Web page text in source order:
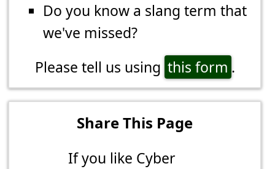
Do you know a slang term that
we've missed?
Please tell us using this form .
Share This Page
If you like Cyber